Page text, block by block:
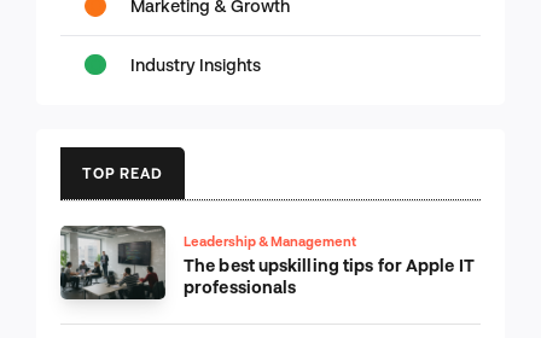
Marketing & Growth
Industry Insights
TOP READ
Leadership & Management
The best upskilling tips for Apple IT
professionals